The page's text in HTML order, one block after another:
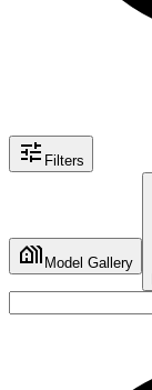
Filters
Model Gallery